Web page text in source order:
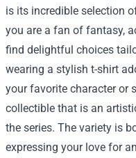
is its incredible selection
you are a fan of fantasy,
find delightful choices
wearing a stylish t-shirt
your favorite character or
collectible that is an
the series. The variety is
expressing your love for